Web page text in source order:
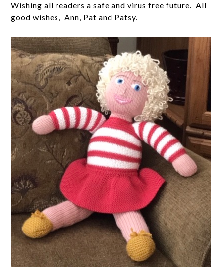
Wishing all readers a safe and virus free future. All
good wishes, Ann, Pat and Patsy.